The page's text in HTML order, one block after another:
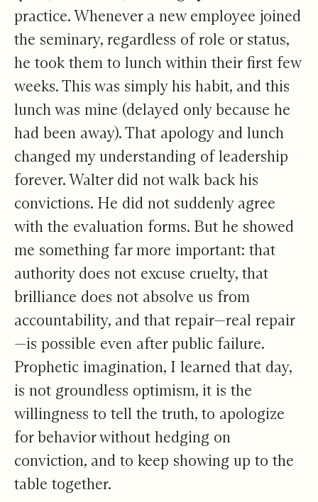
practice. Whenever a new employee joined
the seminary, regardless of role or status,
he took them to lunch within their first few
weeks. This was simply his habit, and this
lunch was mine (delayed only because he
had been away). That apology and lunch
changed my understanding of leadership
forever. Walter did not walk back his
convictions. He did not suddenly agree
with the evaluation forms. But he showed
me something far more important: that
authority does not excuse cruelty, that
brilliance does not absolve us from
accountability, and that repair—real repair
—is possible even after public failure.
Prophetic imagination, I learned that day,
is not groundless optimism, it is the
willingness to tell the truth, to apologize
for behavior without hedging on
conviction, and to keep showing up to the
table together.